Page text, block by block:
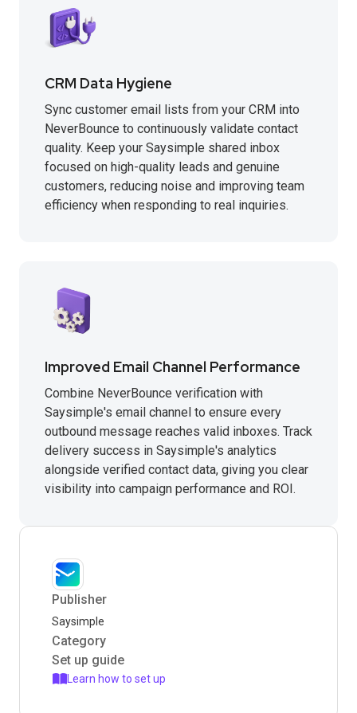
CRM Data Hygiene
Sync customer email lists from your CRM into
NeverBounce to continuously validate contact
quality. Keep your Saysimple shared inbox
focused on high-quality leads and genuine
customers, reducing noise and improving team
efficiency when responding to real inquiries.
Improved Email Channel Performance
Combine NeverBounce verification with
Saysimple's email channel to ensure every
outbound message reaches valid inboxes. Track
delivery success in Saysimple's analytics
alongside verified contact data, giving you clear
visibility into campaign performance and ROI.
Publisher
Saysimple
Category
Set up guide
Learn how to set up